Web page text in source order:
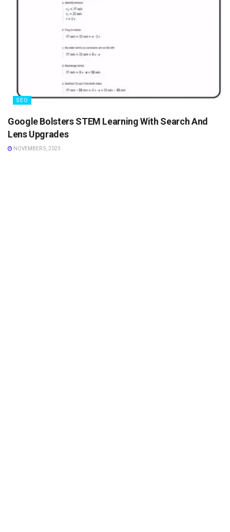
SEO
Google Bolsters STEM Learning With Search And
Lens Upgrades
NOVEMBER 5, 2023